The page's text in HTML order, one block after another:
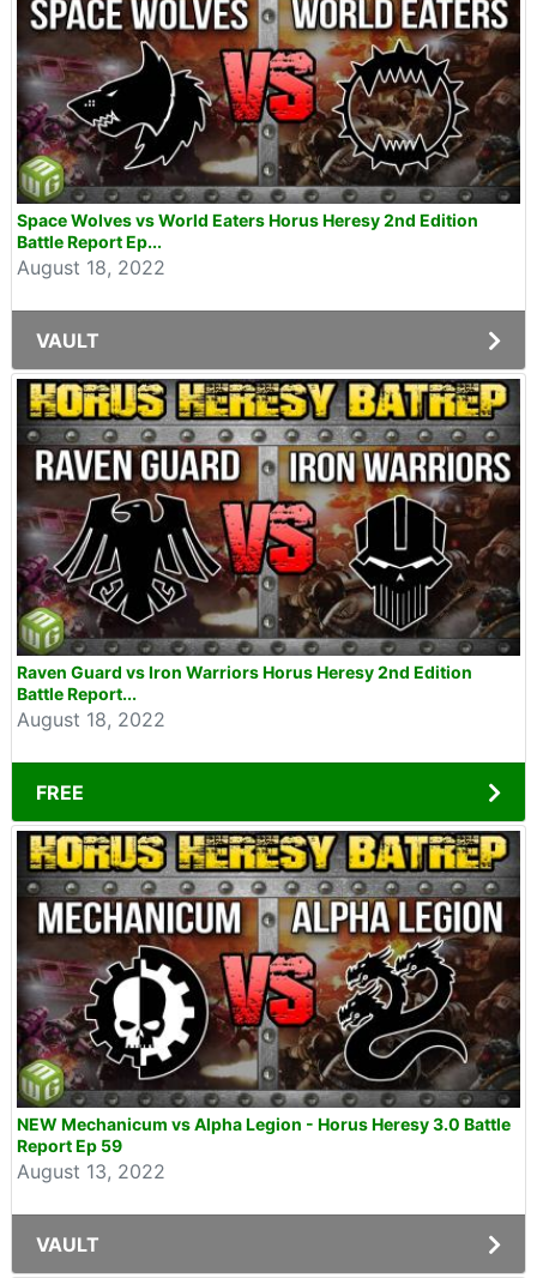
Space Wolves vs World Eaters Horus Heresy 2nd Edition
Battle Report Ep...
August 18, 2022
VAULT
Raven Guard vs Iron Warriors Horus Heresy 2nd Edition
Battle Report...
August 18, 2022
FREE
NEW Mechanicum vs Alpha Legion - Horus Heresy 3.0 Battle
Report Ep 59
August 13, 2022
VAULT